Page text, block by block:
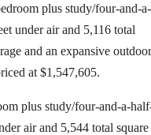
plus study/four-and-a-
under air and 5,116 total
and an expansive outdoor
at $1,547,605.
plus study/four-and-a-
air and 5,544 total square